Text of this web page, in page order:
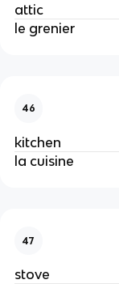
attic
le grenier
46
kitchen
la cuisine
47
stove